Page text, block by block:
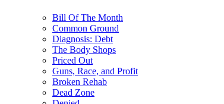
Bill Of The Month
Common Ground
Diagnosis: Debt
The Body Shops
Priced Out
Guns, Race, and Profit
Broken Rehab
Dead Zone